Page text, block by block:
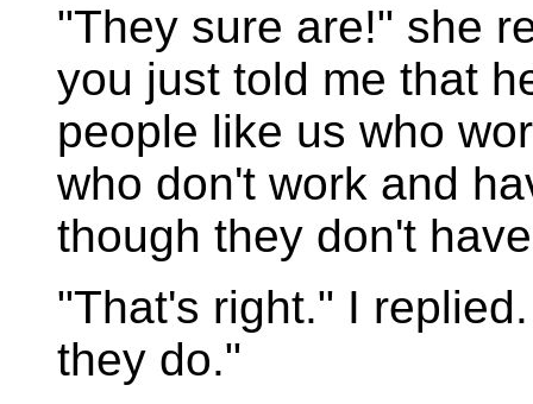
"They sure are!" she
you just told me that
people like us who
who don't work and
though they don't
"That's right." I
they do."